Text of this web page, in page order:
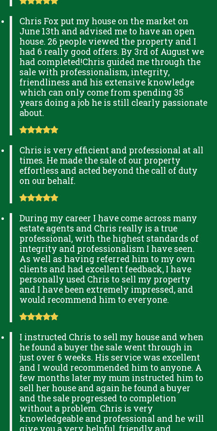
Chris Fox put my house on the market on
June 13th and advised me to have an open
house. 26 people viewed the property and I
had 6 really good offers. By 3rd of August we
had completed!Chris guided me through the
sale with professionalism, integrity,
friendliness and his extensive knowledge
which can only come from spending 35
years doing a job he is still clearly passionate
about.
Chris is very efficient and professional at all
times. He made the sale of our property
effortless and acted beyond the call of duty
on our behalf.
During my career I have come across many
estate agents and Chris really is a true
professional, with the highest standards of
integrity and professionalism I have seen.
As well as having referred him to my own
clients and had excellent feedback, I have
personally used Chris to sell my property
and I have been extremely impressed, and
would recommend him to everyone.
I instructed Chris to sell my house and when
he found a buyer the sale went through in
just over 6 weeks. His service was excellent
and I would recommended him to anyone. A
few months later my mum instructed him to
sell her house and again he found a buyer
and the sale progressed to completion
without a problem. Chris is very
knowledgeable and professional and he will
give you a very helpful, friendly and